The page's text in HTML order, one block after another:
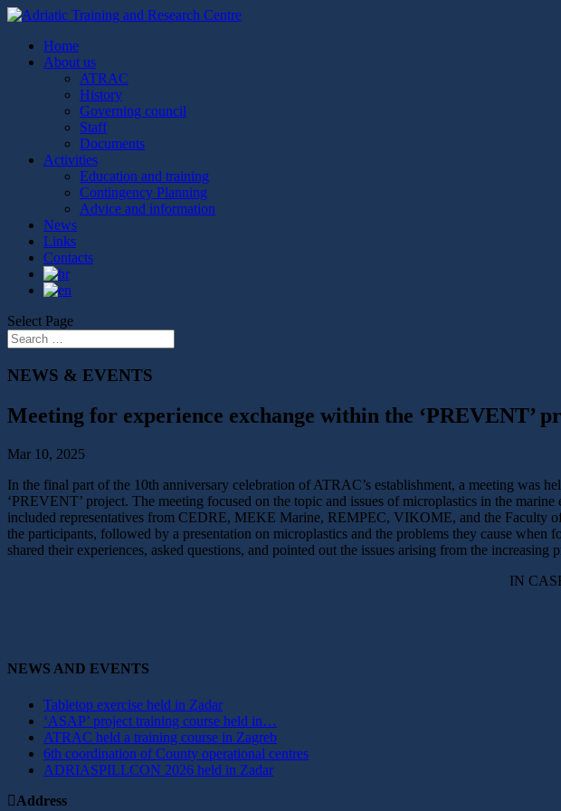
Home
About us
ATRAC
History
Governing council
Staff
Documents
Activities
Education and training
Contingency Planning
Advice and information
News
Links
Contacts
Select Page
NEWS & EVENTS
Meeting for experience exchange within the ‘PREVENT’
Mar 10, 2025
In the final part of the 10th anniversary celebration of ATRAC’s establishment, a meeting was
‘PREVENT’ project. The meeting focused on the topic and issues of microplastics in the
included representatives from CEDRE, MEKE Marine, REMPEC, VIKOME, and the Faculty
the participants, followed by a presentation on microplastics and the problems they cause
shared their experiences, asked questions, and pointed out the issues arising from the increasing
IN
NEWS AND EVENTS
Tabletop exercise held in Zadar
‘ASAP’ project training course held in…
ATRAC held a training course in Zagreb
6th coordination of County operational centres
ADRIASPILLCON 2026 held in Zadar
Address